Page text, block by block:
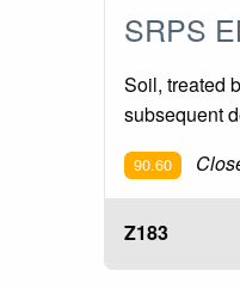
SRPS
Soil, treated
subsequent
90.60
Z183